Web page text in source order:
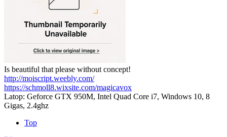
Is beautiful that please without concept!
http://moiscript.weebly.com/
https://schmoll8.wixsite.com/magicavox
Latop: Geforce GTX 950M, Intel Quad Core i7, Windows 10, 8
Gigas, 2.4ghz
Top